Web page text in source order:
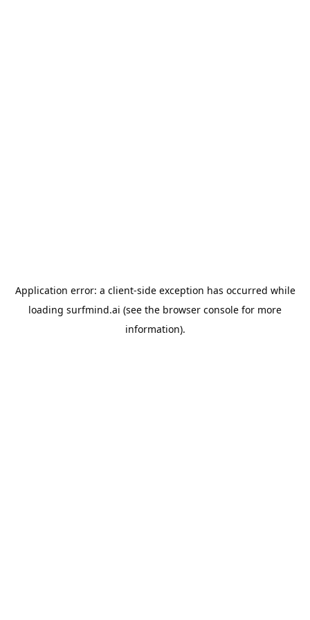
Application error: a client-side exception has occurred while
loading surfmind.ai (see the browser console for more
information).